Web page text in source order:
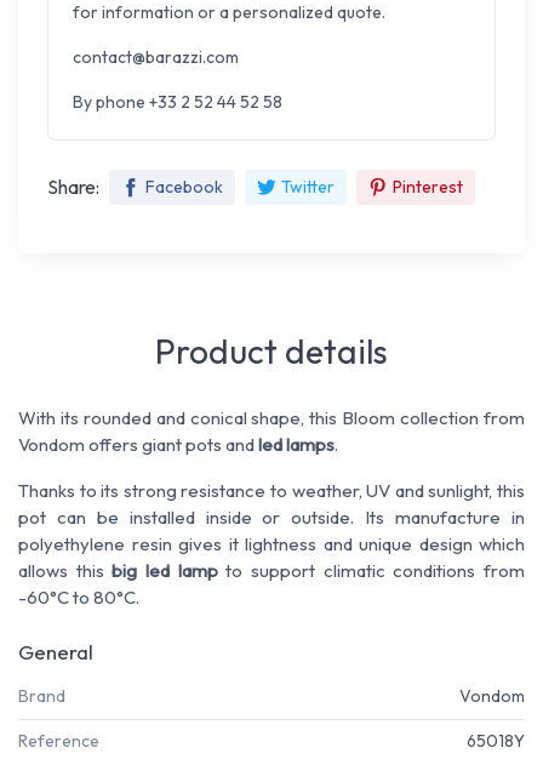
for information or a personalized quote.
contact@barazzi.com
By phone +33 2 52 44 52 58
Share: Facebook Twitter Pinterest
Product details
With its rounded and conical shape, this Bloom collection from
Vondom offers giant pots andled lamps.
Thanks to its strong resistance to weather, UV and sunlight, this
pot can be installed inside or outside. Its manufacture in
polyethylene resin gives it lightness and unique design which
allows thisbig led lampto support climatic conditions from
-60°C to 80°C.
General
Brand Vondom
Reference 65018Y